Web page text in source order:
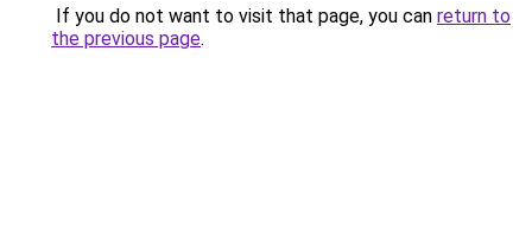
If you do not want to visit that page, you can return to
the previous page.